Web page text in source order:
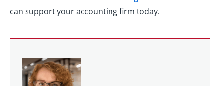
can support your accounting firm today.